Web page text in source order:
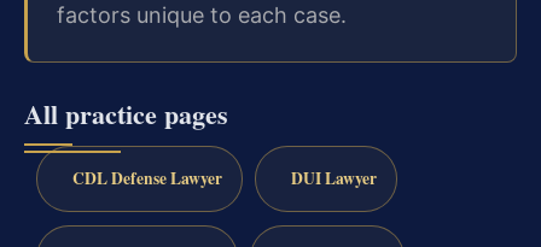
factors unique to each case.
All practice pages
CDL Defense Lawyer DUI Lawyer